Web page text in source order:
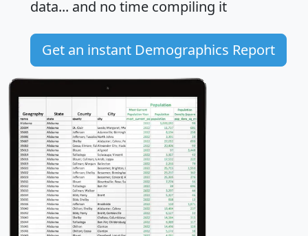
data... and no time compiling it
Get an instant Demographics Report